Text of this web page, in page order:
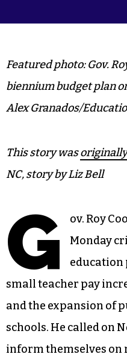
Featured photo: Gov.
biennium budget plan
Alex Granados/
This story was
NC, story by Liz Bell
G ov. Roy
Monday
education
small teacher pay
and the expansion of
schools. He called on
inform themselves on